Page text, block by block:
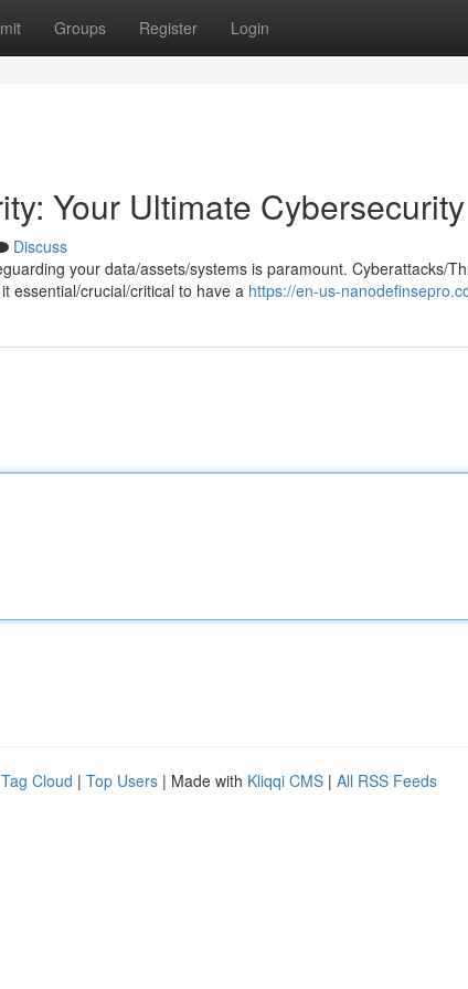
Groups Register Login
Your Ultimate
Discuss
your data/assets/systems is paramount. Cyberattacks/
essential/crucial/critical to have a https://en-us-
Tag Cloud | Top Users | Made with Kliqqi CMS | All RSS Feeds